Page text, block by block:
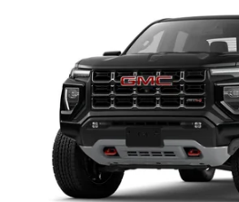
GMC CANYONAT4
1GTP2DEK0T1303367 Model: T4E43
In Transit
$53,129
SALE PRICE
Less
Disclaimers